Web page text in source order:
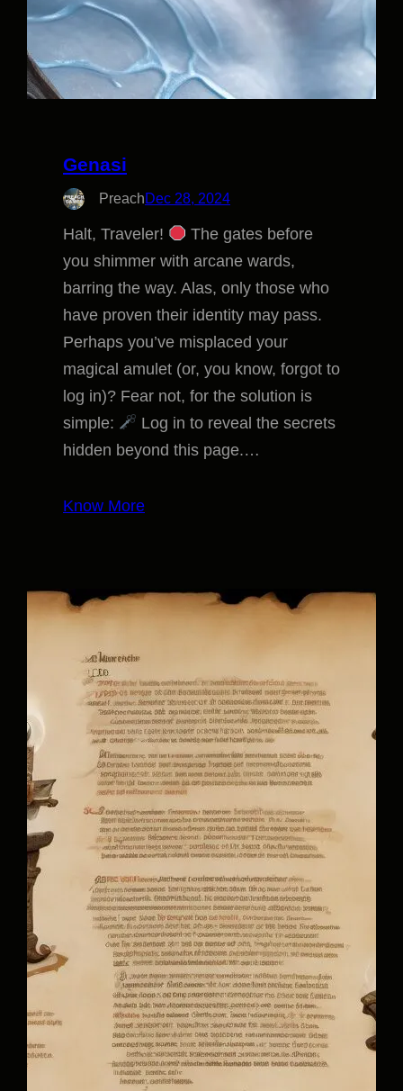
Genasi
PreachDec 28, 2024
Halt, Traveler!
The gates before
you shimmer with arcane wards,
barring the way. Alas, only those who
have proven their identity may pass.
Perhaps you’ve misplaced your
magical amulet (or, you know, forgot to
log in)? Fear not, for the solution is
simple:
Log in to reveal the secrets
hidden beyond this page.…
Know More